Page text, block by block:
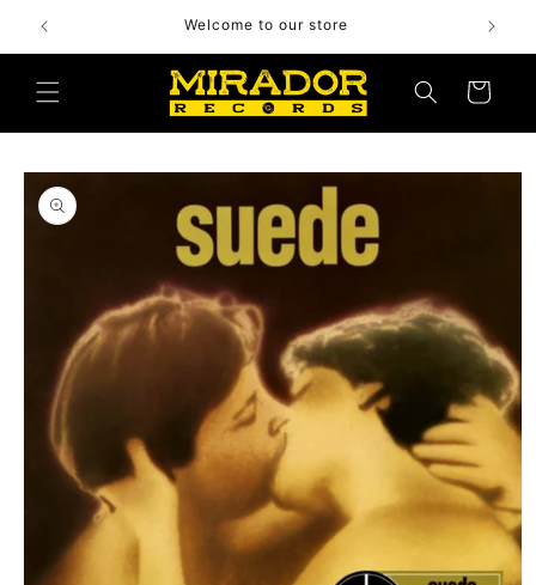
content
Welcome to our store
Cart
Skip to
product
information